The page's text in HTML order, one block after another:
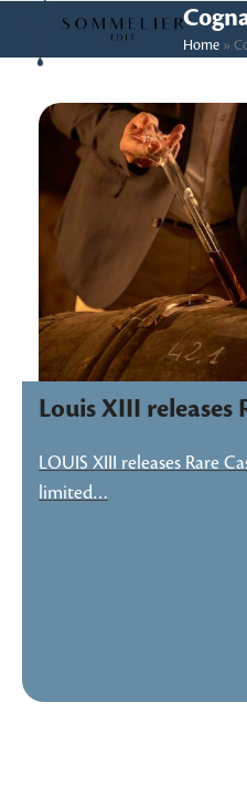
content
Open
mobile
Close
mobile
Home»
Louis XIII releases
LOUIS XIII releases Rare
limited…